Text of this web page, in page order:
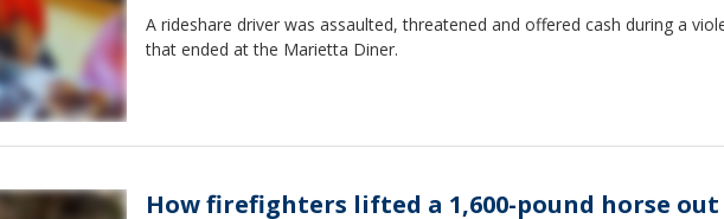
A rideshare driver was assaulted, threatened and offered cash during a
that ended at the Marietta Diner.
How firefighters lifted a 1,600-pound horse